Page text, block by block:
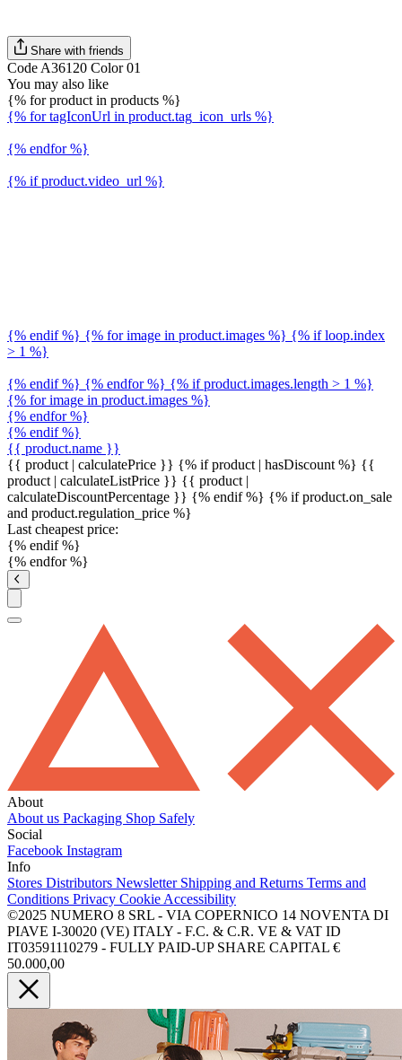
Share with friends
Code A36120 Color 01
You may also like
{% for product in products %}
{% for tagIconUrl in product.tag_icon_urls %}
{% endfor %}
{% if product.video_url %}
{% endif %} {% for image in product.images %} {% if loop.index
> 1 %}
{% endif %} {% endfor %} {% if product.images.length > 1 %}
{% for image in product.images %}
{% endfor %}
{% endif %}
{{ product.name }}
{{ product | calculatePrice }} {% if product | hasDiscount %} {{
product | calculateListPrice }} {{ product |
calculateDiscountPercentage }} {% endif %} {% if product.on_sale
and product.regulation_price %}
Last cheapest price:
{% endif %}
{% endfor %}
About
About us Packaging Shop Safely
Social
Facebook Instagram
Info
Stores Distributors Newsletter Shipping and Returns Terms and
Conditions Privacy Cookie Accessibility
©2025 NUMERO 8 SRL - VIA COPERNICO 14 NOVENTA DI
PIAVE I-30020 (VE) ITALY - F.C. & C.R. VE & VAT ID
IT03591110279 - FULLY PAID-UP SHARE CAPITAL €
50.000,00